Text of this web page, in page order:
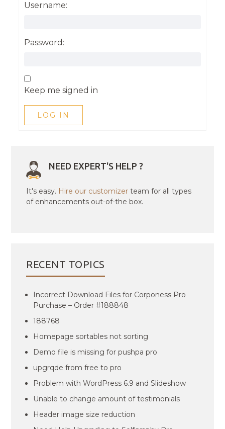
Username:
Password:
Keep me signed in
LOG IN
NEED EXPERT'S HELP ?
It's easy. Hire our customizer team for all types
of enhancements out-of-the box.
RECENT TOPICS
Incorrect Download Files for Corponess Pro
Purchase – Order #188848
188768
Homepage sortables not sorting
Demo file is missing for pushpa pro
upgrqde from free to pro
Problem with WordPress 6.9 and Slideshow
Unable to change amount of testimonials
Header image size reduction